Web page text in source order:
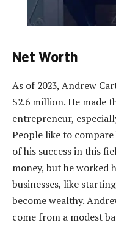
Net Worth
As of 2023, Andrew
$2.6 million. He made
entrepreneur,
People like to
of his success in this
money, but he worked
businesses, like
become wealthy.
come from a modest